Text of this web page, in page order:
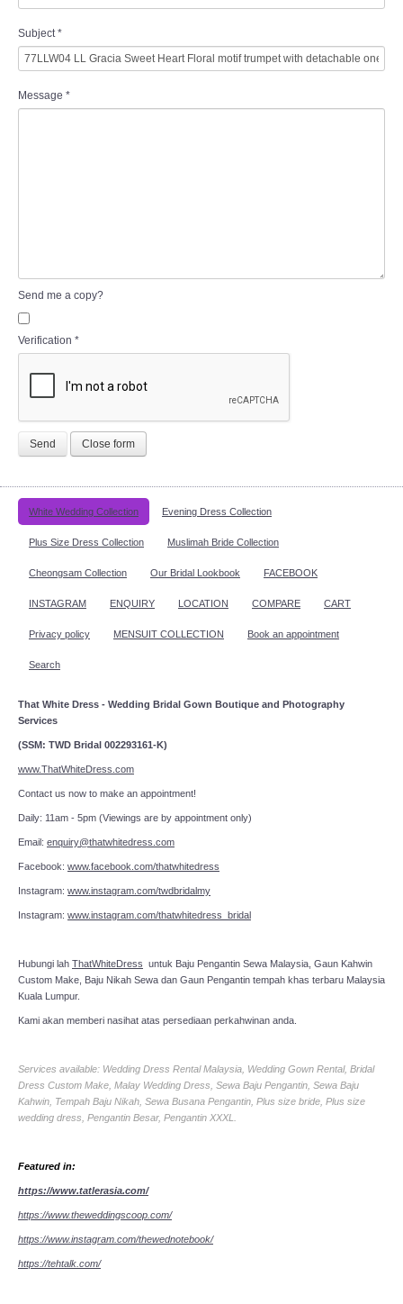
Subject *
Message *
Send me a copy?
Verification *
Send Close form
White Wedding Collection Evening Dress Collection
Plus Size Dress Collection Muslimah Bride Collection
Cheongsam Collection Our Bridal Lookbook FACEBOOK
INSTAGRAM ENQUIRY LOCATION COMPARE CART
Privacy policy MENSUIT COLLECTION Book an appointment
Search
That White Dress - Wedding Bridal Gown Boutique and Photography
Services
(SSM: TWD Bridal 002293161-K)
www.ThatWhiteDress.com
Contact us now to make an appointment!
Daily: 11am - 5pm (Viewings are by appointment only)
Email: enquiry@thatwhitedress.com
Facebook: www.facebook.com/thatwhitedress
Instagram: www.instagram.com/twdbridalmy
Instagram: www.instagram.com/thatwhitedress_bridal
Hubungi lah ThatWhiteDress untuk Baju Pengantin Sewa Malaysia, Gaun Kahwin
Custom Make, Baju Nikah Sewa dan Gaun Pengantin tempah khas terbaru Malaysia
Kuala Lumpur.
Kami akan memberi nasihat atas persediaan perkahwinan anda.
Services available: Wedding Dress Rental Malaysia, Wedding Gown Rental, Bridal
Dress Custom Make, Malay Wedding Dress, Sewa Baju Pengantin, Sewa Baju
Kahwin, Tempah Baju Nikah, Sewa Busana Pengantin, Plus size bride, Plus size
wedding dress, Pengantin Besar, Pengantin XXXL.
Featured in:
https://www.tatlerasia.com/
https://www.theweddingscoop.com/
https://www.instagram.com/thewednotebook/
https://tehtalk.com/